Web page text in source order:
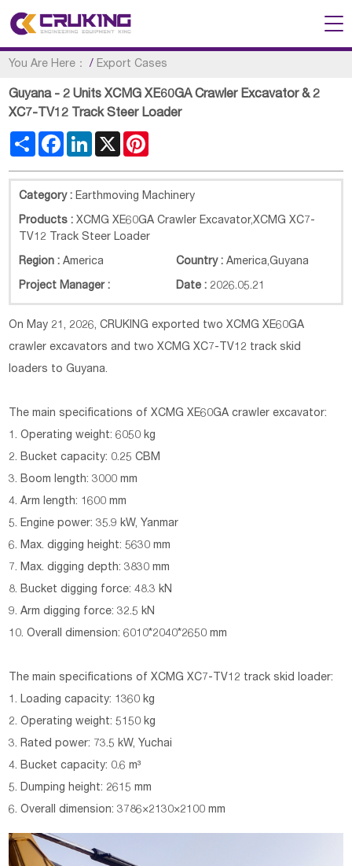
You Are Here： / Export Cases
Guyana - 2 Units XCMG XE60GA Crawler Excavator & 2
XC7-TV12 Track Steer Loader
Share FacebookLinkedIn
X
Category : Earthmoving Machinery
Products :XCMG XE60GA Crawler Excavator,XCMG XC7-
TV12 Track Steer Loader
Region :America Country : America,Guyana
Project Manager : Date : 2026.05.21
On May 21, 2026, CRUKING exported two XCMG XE60GA
crawler excavators and two XCMG XC7-TV12 track skid
loaders to Guyana.
The main specifications ofXCMG XE60GA crawler excavator:
1. Operating weight: 6050 kg
2. Bucket capacity: 0.25 CBM
3. Boom length: 3000 mm
4. Arm length: 1600 mm
5. Engine power: 35.9 kW, Yanmar
6. Max. digging height: 5630 mm
7. Max. digging depth: 3830 mm
8. Bucket digging force: 48.3 kN
9. Arm digging force: 32.5 kN
10. Overall dimension: 6010*2040*2650 mm
The main specifications ofXCMG XC7-TV12 track skid loader:
1. Loading capacity: 1360 kg
2. Operating weight: 5150 kg
3. Rated power: 73.5 kW, Yuchai
4. Bucket capacity: 0.6 m³
5. Dumping height: 2615 mm
6. Overall dimension: 3786×2130×2100 mm